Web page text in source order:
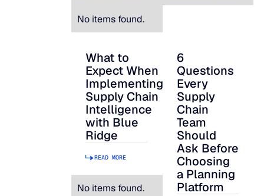
No items found.
What to Expect When Implementing
What to
Expect When
Implementing
Supply Chain
Intelligence
with Blue
Ridge
READ MORE
No items found.
6 Questions Every
6
Questions
Every
Supply
Chain
Team
Should
Ask Before
Choosing
a Planning
Platform